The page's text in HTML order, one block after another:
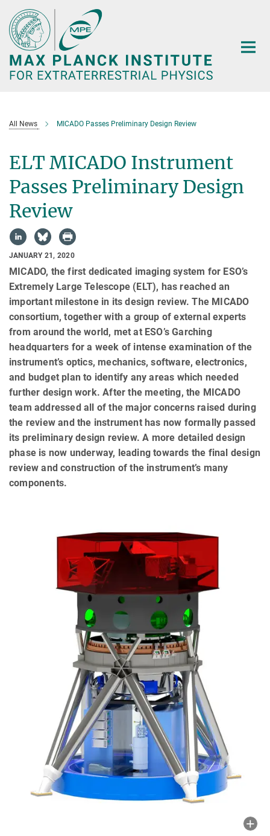
Main-
Content
All News MICADO Passes Preliminary Design Review
ELT MICADO Instrument
Passes Preliminary Design
Review
JANUARY 21, 2020
MICADO, the first dedicated imaging system for ESO’s
Extremely Large Telescope (ELT), has reached an
important milestone in its design review. The MICADO
consortium, together with a group of external experts
from around the world, met at ESO’s Garching
headquarters for a week of intense examination of the
instrument’s optics, mechanics, software, electronics,
and budget plan to identify any areas which needed
further design work. After the meeting, the MICADO
team addressed all of the major concerns raised during
the review and the instrument has now formally passed
its preliminary design review. A more detailed design
phase is now underway, leading towards the final design
review and construction of the instrument’s many
components.